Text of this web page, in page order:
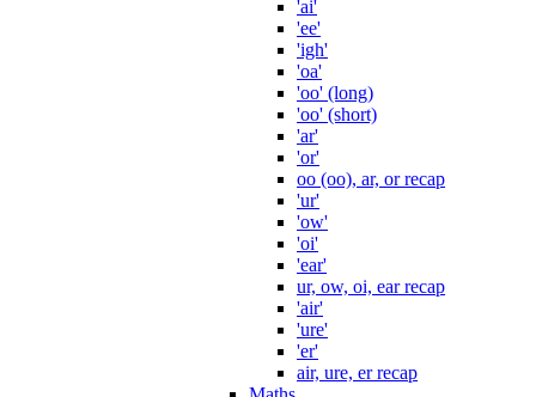
'ai'
'ee'
'igh'
'oa'
'oo' (long)
'oo' (short)
'ar'
'or'
oo (oo), ar, or recap
'ur'
'ow'
'oi'
'ear'
ur, ow, oi, ear recap
'air'
'ure'
'er'
air, ure, er recap